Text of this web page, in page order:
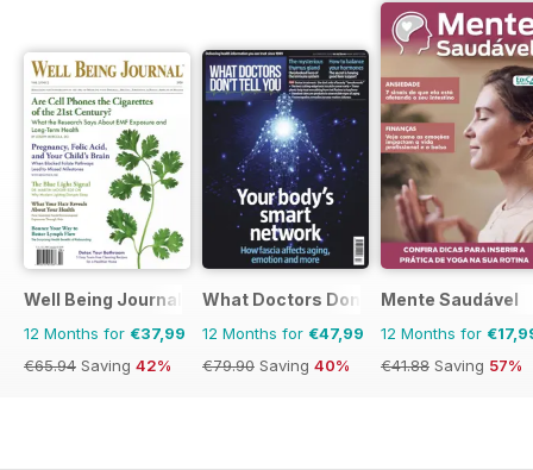
Well Being Journal
12 Months for €37,99
€65.94 Saving 42%
What Doctors Don't Tell You
12 Months for €47,99
€79.90 Saving 40%
Mente Saudável
12 Months for
€41.88 Saving 57%